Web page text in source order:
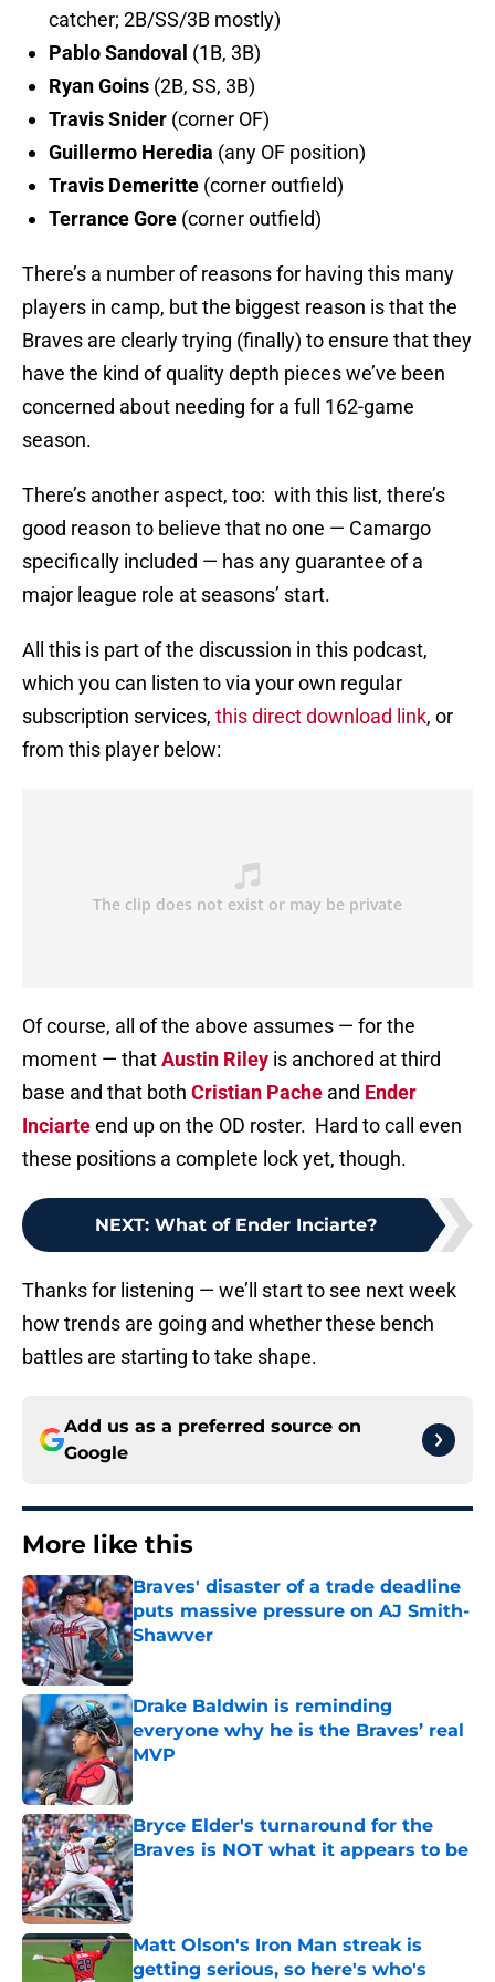
catcher; 2B/SS/3B mostly)
Pablo Sandoval (1B, 3B)
Ryan Goins (2B, SS, 3B)
Travis Snider (corner OF)
Guillermo Heredia (any OF position)
Travis Demeritte (corner outfield)
Terrance Gore (corner outfield)
There’s a number of reasons for having this many
players in camp, but the biggest reason is that the
Braves are clearly trying (finally) to ensure that they
have the kind of quality depth pieces we’ve been
concerned about needing for a full 162-game
season.
There’s another aspect, too: with this list, there’s
good reason to believe that no one — Camargo
specifically included — has any guarantee of a
major league role at seasons’ start.
All this is part of the discussion in this podcast,
which you can listen to via your own regular
subscription services, this direct download link, or
from this player below:
Of course, all of the above assumes — for the
moment — thatAustin Riley is anchored at third
base and that both Cristian Pache and Ender
Inciarteend up on the OD roster. Hard to call even
these positions a complete lock yet, though.
NEXT: What of Ender Inciarte?
Thanks for listening — we’ll start to see next week
how trends are going and whether these bench
battles are starting to take shape.
Add us as a preferred source on
Google
More like this
Braves' disaster of a trade deadline
puts massive pressure on AJ Smith-
Shawver
Published by on Invalid Date
Drake Baldwin is reminding
everyone why he is the Braves’ real
MVP
Published by on Invalid Date
Bryce Elder's turnaround for the
Braves is NOT what it appears to be
Published by on Invalid Date
Matt Olson's Iron Man streak is
getting serious, so here's who's